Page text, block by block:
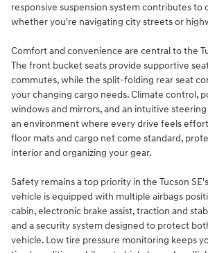
responsive suspension system contributes to
whether you're navigating city streets or
Comfort and convenience are central to the
The front bucket seats provide supportive
commutes, while the split-folding rear seat
your changing cargo needs. Climate control,
windows and mirrors, and an intuitive
an environment where every drive feels
floor mats and cargo net come standard,
interior and organizing your gear.
Safety remains a top priority in the Tucson
vehicle is equipped with multiple airbags
cabin, electronic brake assist, traction and
and a security system designed to protect
vehicle. Low tire pressure monitoring keeps